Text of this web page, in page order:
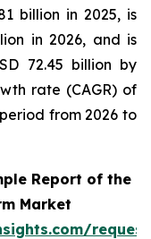
billion in 2025, is
in 2026, and is
72.45 billion by
rate (CAGR) of
from 2026 to
Report of the
Market